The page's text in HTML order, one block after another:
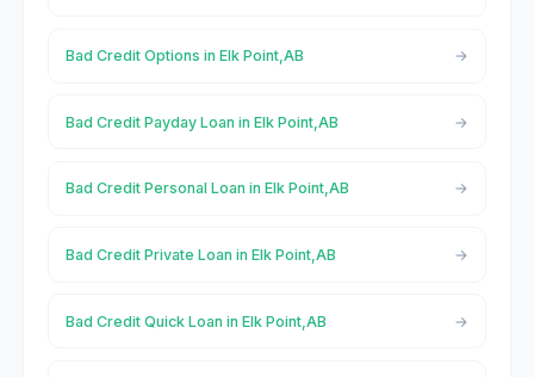
Bad Credit Options in Elk Point,AB
Bad Credit Payday Loan in Elk Point,AB
Bad Credit Personal Loan in Elk Point,AB
Bad Credit Private Loan in Elk Point,AB
Bad Credit Quick Loan in Elk Point,AB